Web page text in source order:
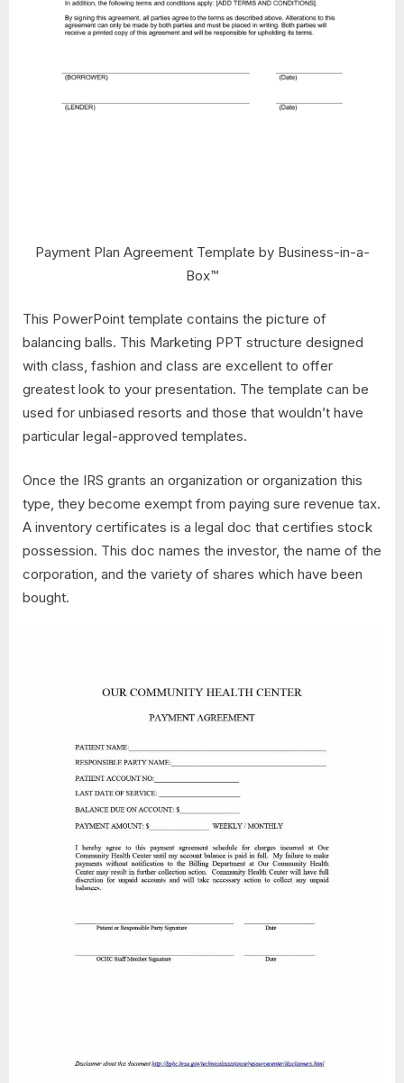
Payment Plan Agreement Template by Business-in-a-
Box™
This PowerPoint template contains the picture of
balancing balls. This Marketing PPT structure designed
with class, fashion and class are excellent to offer
greatest look to your presentation. The template can be
used for unbiased resorts and those that wouldn’t have
particular legal-approved templates.
Once the IRS grants an organization or organization this
type, they become exempt from paying sure revenue tax.
A inventory certificates is a legal doc that certifies stock
possession. This doc names the investor, the name of the
corporation, and the variety of shares which have been
bought.